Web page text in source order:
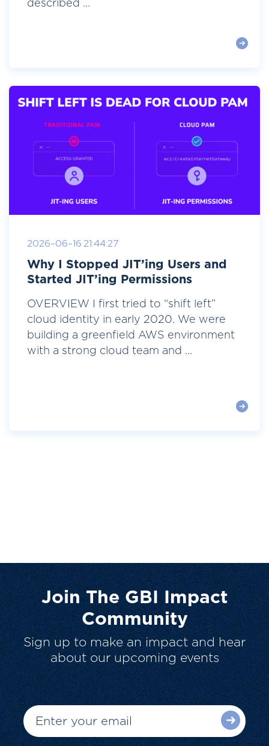
described ...
2026-06-16 21:44:27
Why I Stopped JIT’ing Users and
Started JIT’ing Permissions
OVERVIEW I first tried to “shift left”
cloud identity in early 2020. We were
building a greenfield AWS environment
with a strong cloud team and ...
Join The GBI Impact
Community
Sign up to make an impact and hear
about our upcoming events